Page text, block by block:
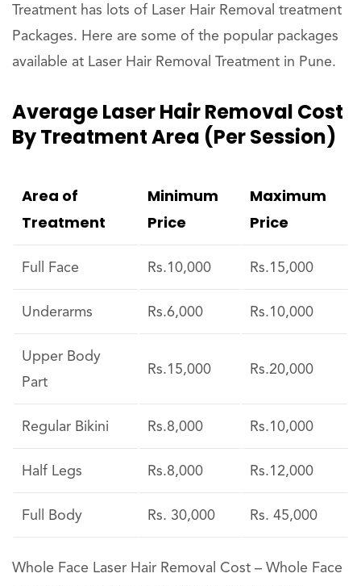
Treatment has lots of Laser Hair Removal treatment
Packages. Here are some of the popular packages
available at Laser Hair Removal Treatment in Pune.
Average Laser Hair Removal Cost
By Treatment Area (per Session)
Area of
Treatment
Minimum
Price
Maximum
Price
Full Face Rs.10,000 Rs.15,000
Underarms Rs.6,000 Rs.10,000
Upper Body
Part
Rs.15,000 Rs.20,000
Regular Bikini Rs.8,000 Rs.10,000
Half Legs Rs.8,000 Rs.12,000
Full Body Rs. 30,000 Rs. 45,000
Whole Face Laser Hair Removal Cost – Whole Face